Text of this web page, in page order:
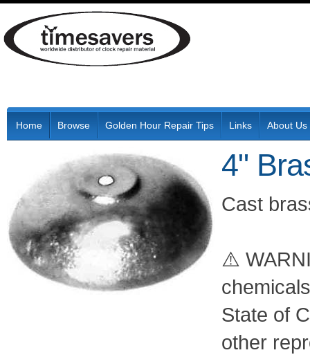
Home Browse Golden Hour Repair Tips Links About Us
4"
Cast
⚠️
State of
other